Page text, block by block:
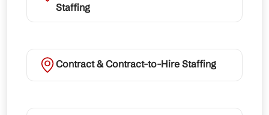
Staffing
Contract & Contract-to-Hire Staffing